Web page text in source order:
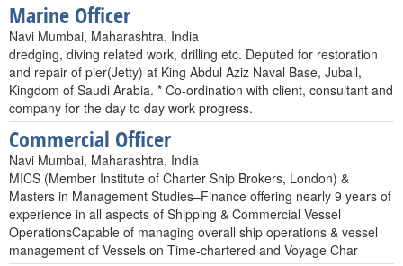
Marine Officer
Navi Mumbai, Maharashtra, India
dredging, diving related work, drilling etc. Deputed for restoration
and repair of pier(Jetty) at King Abdul Aziz Naval Base, Jubail,
Kingdom of Saudi Arabia. * Co-ordination with client, consultant and
company for the day to day work progress.
Commercial Officer
Navi Mumbai, Maharashtra, India
MICS (Member Institute of Charter Ship Brokers, London) &
Masters in Management Studies–Finance offering nearly 9 years of
experience in all aspects of Shipping & Commercial Vessel
OperationsCapable of managing overall ship operations & vessel
management of Vessels on Time-chartered and Voyage Char